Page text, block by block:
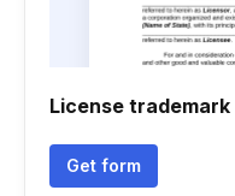
License trademark
Get form